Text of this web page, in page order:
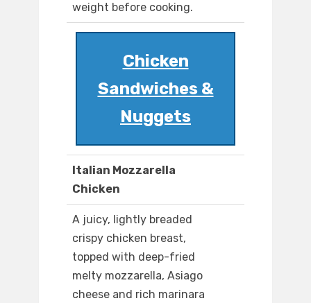
weight before cooking.
Chicken
Sandwiches &
Nuggets
Italian Mozzarella
Chicken
A juicy, lightly breaded
crispy chicken breast,
topped with deep-fried
melty mozzarella, Asiago
cheese and rich marinara